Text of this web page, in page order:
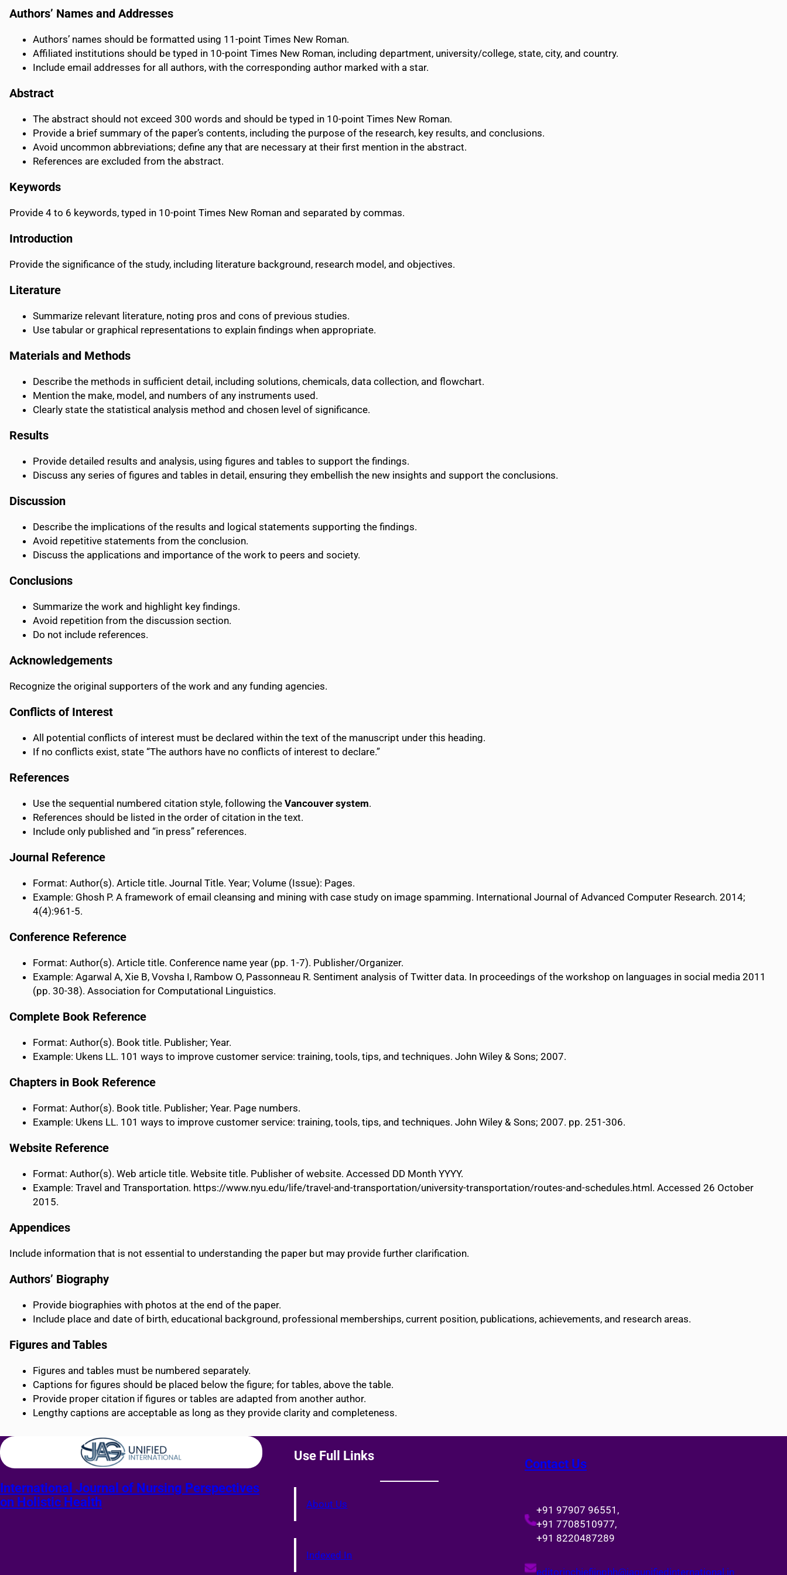
Authors’ Names and Addresses
Authors’ names should be formatted using 11-point Times New Roman.
Affiliated institutions should be typed in 10-point Times New Roman, including department, university/college, state, city, and country.
Include email addresses for all authors, with the corresponding author marked with a star.
Abstract
The abstract should not exceed 300 words and should be typed in 10-point Times New Roman.
Provide a brief summary of the paper’s contents, including the purpose of the research, key results, and conclusions.
Avoid uncommon abbreviations; define any that are necessary at their first mention in the abstract.
References are excluded from the abstract.
Keywords
Provide 4 to 6 keywords, typed in 10-point Times New Roman and separated by commas.
Introduction
Provide the significance of the study, including literature background, research model, and objectives.
Literature
Summarize relevant literature, noting pros and cons of previous studies.
Use tabular or graphical representations to explain findings when appropriate.
Materials and Methods
Describe the methods in sufficient detail, including solutions, chemicals, data collection, and flowchart.
Mention the make, model, and numbers of any instruments used.
Clearly state the statistical analysis method and chosen level of significance.
Results
Provide detailed results and analysis, using figures and tables to support the findings.
Discuss any series of figures and tables in detail, ensuring they embellish the new insights and support the conclusions.
Discussion
Describe the implications of the results and logical statements supporting the findings.
Avoid repetitive statements from the conclusion.
Discuss the applications and importance of the work to peers and society.
Conclusions
Summarize the work and highlight key findings.
Avoid repetition from the discussion section.
Do not include references.
Acknowledgements
Recognize the original supporters of the work and any funding agencies.
Conflicts of Interest
All potential conflicts of interest must be declared within the text of the manuscript under this heading.
If no conflicts exist, state “The authors have no conflicts of interest to declare.”
References
Use the sequential numbered citation style, following the Vancouver system.
References should be listed in the order of citation in the text.
Include only published and “in press” references.
Journal Reference
Format: Author(s). Article title. Journal Title. Year; Volume (Issue): Pages.
Example: Ghosh P. A framework of email cleansing and mining with case study on image spamming. International Journal of Advanced Computer Research. 2014;
4(4):961-5.
Conference Reference
Format: Author(s). Article title. Conference name year (pp. 1-7). Publisher/Organizer.
Example: Agarwal A, Xie B, Vovsha I, Rambow O, Passonneau R. Sentiment analysis of Twitter data. In proceedings of the workshop on languages in social media 2011
(pp. 30-38). Association for Computational Linguistics.
Complete Book Reference
Format: Author(s). Book title. Publisher; Year.
Example: Ukens LL. 101 ways to improve customer service: training, tools, tips, and techniques. John Wiley & Sons; 2007.
Chapters in Book Reference
Format: Author(s). Book title. Publisher; Year. Page numbers.
Example: Ukens LL. 101 ways to improve customer service: training, tools, tips, and techniques. John Wiley & Sons; 2007. pp. 251-306.
Website Reference
Format: Author(s). Web article title. Website title. Publisher of website. Accessed DD Month YYYY.
Example: Travel and Transportation. https://www.nyu.edu/life/travel-and-transportation/university-transportation/routes-and-schedules.html. Accessed 26 October
2015.
Appendices
Include information that is not essential to understanding the paper but may provide further clarification.
Authors’ Biography
Provide biographies with photos at the end of the paper.
Include place and date of birth, educational background, professional memberships, current position, publications, achievements, and research areas.
Figures and Tables
Figures and tables must be numbered separately.
Captions for figures should be placed below the figure; for tables, above the table.
Provide proper citation if figures or tables are adapted from another author.
Lengthy captions are acceptable as long as they provide clarity and completeness.
International Journal of Nursing Perspectives
on Holistic Health
Use Full Links
About Us
Indexed In
Contact Us
+91 97907 96551,
+91 7708510977,
+91 8220487289
editorinchiefijnphh@jagunifiedinternational.in